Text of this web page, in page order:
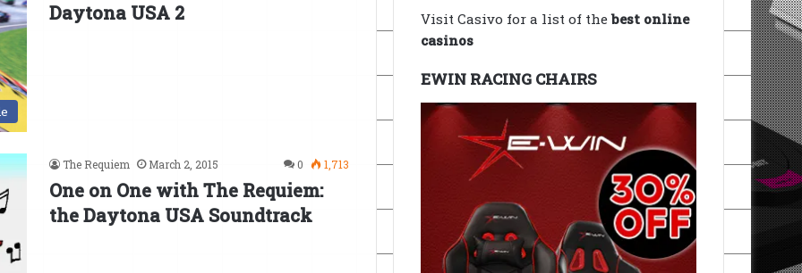
Daytona USA 2
The Requiem March 2, 2015 0 1,713
One on One with The Requiem:
the Daytona USA Soundtrack
Visit Casivo for a list of thebest online
casinos
EWIN RACING CHAIRS